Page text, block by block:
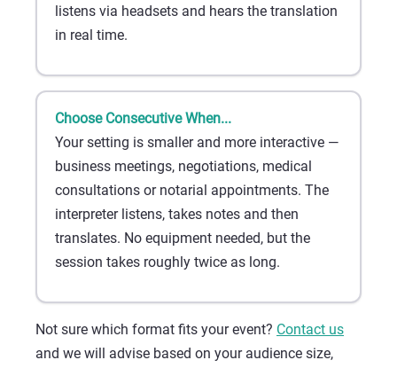
listens via headsets and hears the translation
in real time.
Choose Consecutive When...
Your setting is smaller and more interactive —
business meetings, negotiations, medical
consultations or notarial appointments. The
interpreter listens, takes notes and then
translates. No equipment needed, but the
session takes roughly twice as long.
Not sure which format fits your event? Contact us
and we will advise based on your audience size,